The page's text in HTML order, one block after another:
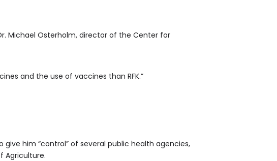
Michael Osterholm, director of the Center for
and the use of vaccines than RFK.”
him “control” of several public health agencies,
Agriculture.